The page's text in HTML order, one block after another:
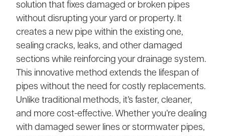
solution that fixes damaged or broken pipes
without disrupting your yard or property. It
creates a new pipe within the existing one,
sealing cracks, leaks, and other damaged
sections while reinforcing your drainage system.
This innovative method extends the lifespan of
pipes without the need for costly replacements.
Unlike traditional methods, it’s faster, cleaner,
and more cost-effective. Whether you’re dealing
with damaged sewer lines or stormwater pipes,